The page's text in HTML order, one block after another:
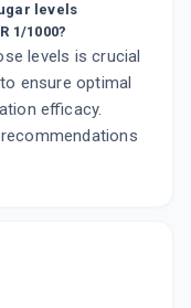
levels
1/1000?
levels is crucial
ensure optimal
efficacy.